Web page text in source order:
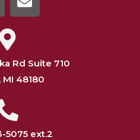
Rd Suite 710
MI 48180
5075 ext.2